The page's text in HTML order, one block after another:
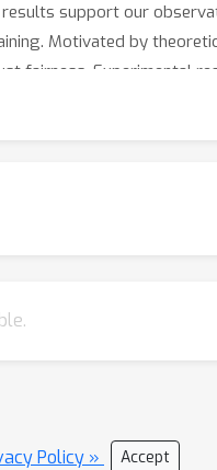
support our
Motivated by
fairness. Experimental
Policy » Accept